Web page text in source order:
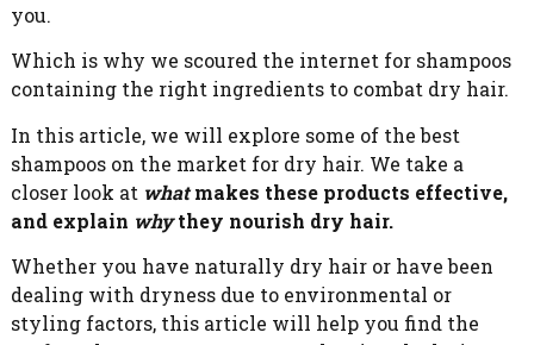
you.
Which is why we scoured the internet for shampoos
containing the right ingredients to combat dry hair.
In this article, we will explore some of the best
shampoos on the market for dry hair. We take a
closer look at whatmakes these products effective,
and explain whythey nourish dry hair.
Whether you have naturally dry hair or have been
dealing with dryness due to environmental or
styling factors, this article will help you find the